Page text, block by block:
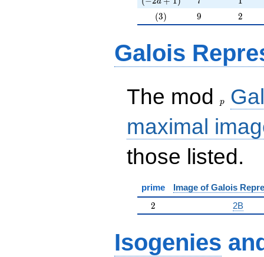
(3)
(3) 9
9 2
2
Galois
The mod p
maximal
those listed.
prime Image of Galois
2
2 2B
Isogenies